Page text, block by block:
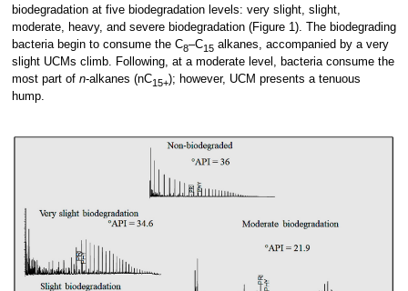
biodegradation at five biodegradation levels: very slight, slight,
moderate, heavy, and severe biodegradation (Figure 1). The biodegrading
bacteria begin to consume the C8–C15alkanes, accompanied by a very
slight UCMs climb. Following, at a moderate level, bacteria consume the
most part of n-alkanes (nC15+); however, UCM presents a tenuous
hump.